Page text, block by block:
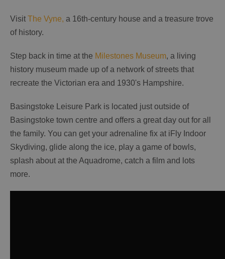
Visit The Vyne, a 16th-century house and a treasure trove
of history.
Step back in time at the Milestones Museum, a living
history museum made up of a network of streets that
recreate the Victorian era and 1930's Hampshire.
Basingstoke Leisure Park is located just outside of
Basingstoke town centre and offers a great day out for all
the family. You can get your adrenaline fix at iFly Indoor
Skydiving, glide along the ice, play a game of bowls,
splash about at the Aquadrome, catch a film and lots
more.